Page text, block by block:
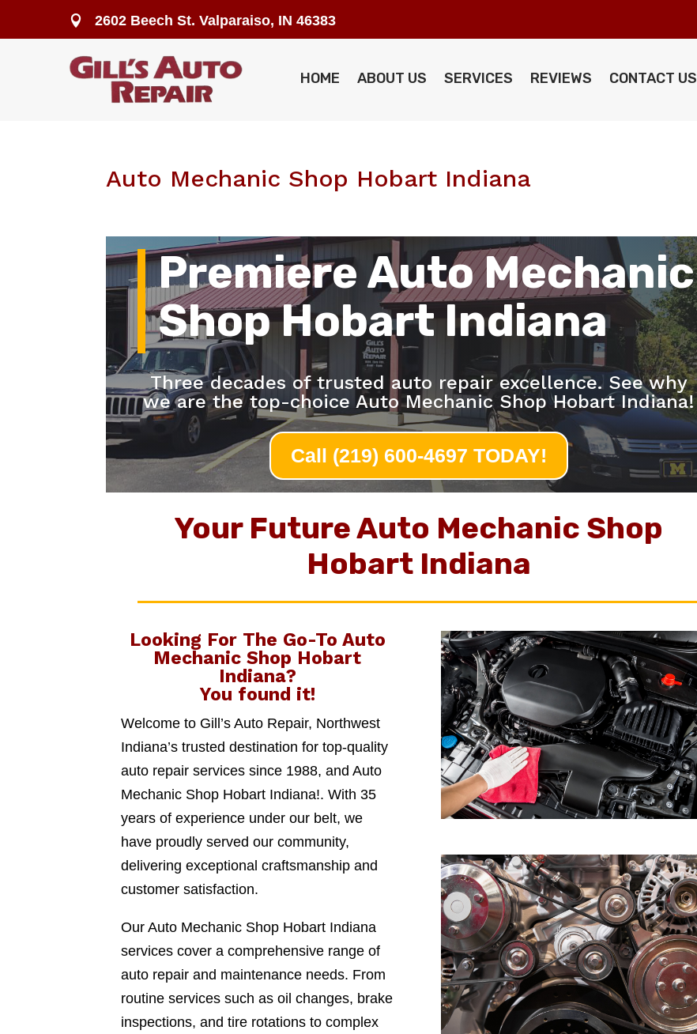
 2602 Beech St. Valparaiso, IN 46383
HOME ABOUT US SERVICES REVIEWS CONTACT US
Auto Mechanic Shop Hobart Indiana
Premiere Auto Mechanic
Shop Hobart Indiana
Three decades of trusted auto repair excellence. See why
we are the top-choice Auto Mechanic Shop Hobart Indiana!
Call (219) 600-4697 TODAY!
Your Future Auto Mechanic Shop
Hobart Indiana
Looking For The Go-To Auto
Mechanic Shop Hobart
Indiana?
You found it!
Welcome to Gill’s Auto Repair, Northwest
Indiana’s trusted destination for top-quality
auto repair services since 1988, and Auto
Mechanic Shop Hobart Indiana!. With 35
years of experience under our belt, we
have proudly served our community,
delivering exceptional craftsmanship and
customer satisfaction.
Our Auto Mechanic Shop Hobart Indiana
services cover a comprehensive range of
auto repair and maintenance needs. From
routine services such as oil changes, brake
inspections, and tire rotations to complex